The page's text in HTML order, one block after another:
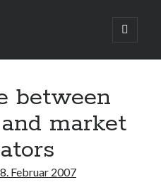
open
primary
vorhanden.
between
market
Februar 2007